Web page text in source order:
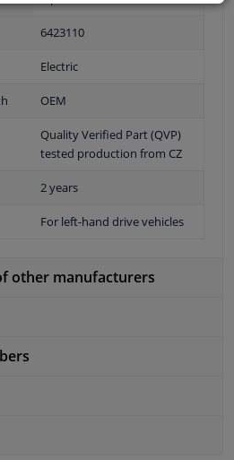
6423110
Electric
OEM
Quality Verified Part (QVP)
tested production from CZ
2 years
For left-hand drive vehicles
other manufacturers